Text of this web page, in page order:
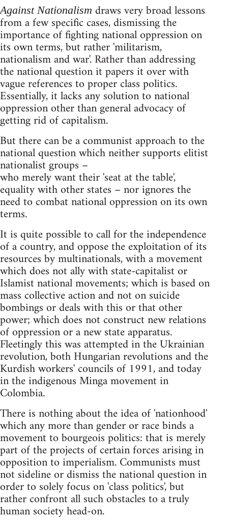
Against Nationalism draws very broad lessons
from a few specific cases, dismissing the
importance of fighting national oppression on
its own terms, but rather 'militarism,
nationalism and war'. Rather than addressing
the national question it papers it over with
vague references to proper class politics.
Essentially, it lacks any solution to national
oppression other than general advocacy of
getting rid of capitalism.
But there can be a communist approach to the
national question which neither supports elitist
nationalist groups –
who merely want their 'seat at the table',
equality with other states – nor ignores the
need to combat national oppression on its own
terms.
It is quite possible to call for the independence
of a country, and oppose the exploitation of its
resources by multinationals, with a movement
which does not ally with state-capitalist or
Islamist national movements; which is based on
mass collective action and not on suicide
bombings or deals with this or that other
power; which does not construct new relations
of oppression or a new state apparatus.
Fleetingly this was attempted in the Ukrainian
revolution, both Hungarian revolutions and the
Kurdish workers' councils of 1991, and today
in the indigenous Minga movement in
Colombia.
There is nothing about the idea of 'nationhood'
which any more than gender or race binds a
movement to bourgeois politics: that is merely
part of the projects of certain forces arising in
opposition to imperialism. Communists must
not sideline or dismiss the national question in
order to solely focus on 'class politics', but
rather confront all such obstacles to a truly
human society head-on.